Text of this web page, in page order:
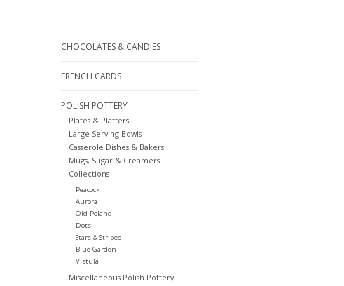
CHOCOLATES & CANDIES
FRENCH CARDS
POLISH POTTERY
Plates & Platters
Large Serving Bowls
Casserole Dishes & Bakers
Mugs, Sugar & Creamers
Collections
Peacock
Aurora
Old Poland
Dots
Stars & Stripes
Blue Garden
Vistula
Miscellaneous Polish Pottery